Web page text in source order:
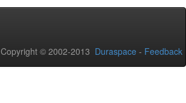
Copyright © 2002-2013 Duraspace - Feedback